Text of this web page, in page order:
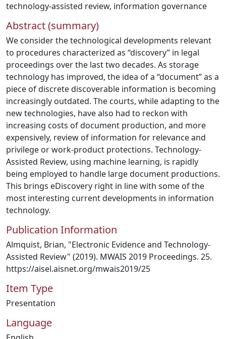
technology-assisted review, information governance
Abstract (summary)
We consider the technological developments relevant
to procedures characterized as “discovery” in legal
proceedings over the last two decades. As storage
technology has improved, the idea of a “document” as a
piece of discrete discoverable information is becoming
increasingly outdated. The courts, while adapting to the
new technologies, have also had to reckon with
increasing costs of document production, and more
expensively, review of information for relevance and
privilege or work-product protections. Technology-
Assisted Review, using machine learning, is rapidly
being employed to handle large document productions.
This brings eDiscovery right in line with some of the
most interesting current developments in information
technology.
Publication Information
Almquist, Brian, "Electronic Evidence and Technology-
Assisted Review" (2019). MWAIS 2019 Proceedings. 25.
https://aisel.aisnet.org/mwais2019/25
Item Type
Presentation
Language